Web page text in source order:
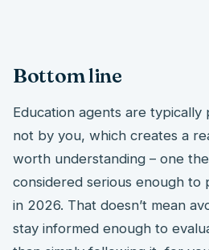
Bottom line
Education agents are typically
not by you, which creates a
worth understanding – one
considered serious enough
in 2026. That doesn’t mean
stay informed enough to